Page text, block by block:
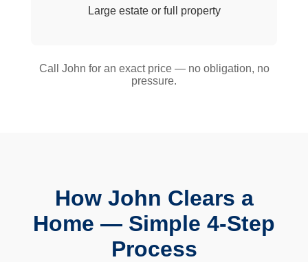
Large estate or full property
Call John for an exact price — no obligation, no
pressure.
How John Clears a
Home — Simple 4-Step
Process